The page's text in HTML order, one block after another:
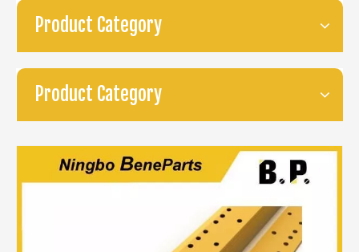
Product Category
Product Category